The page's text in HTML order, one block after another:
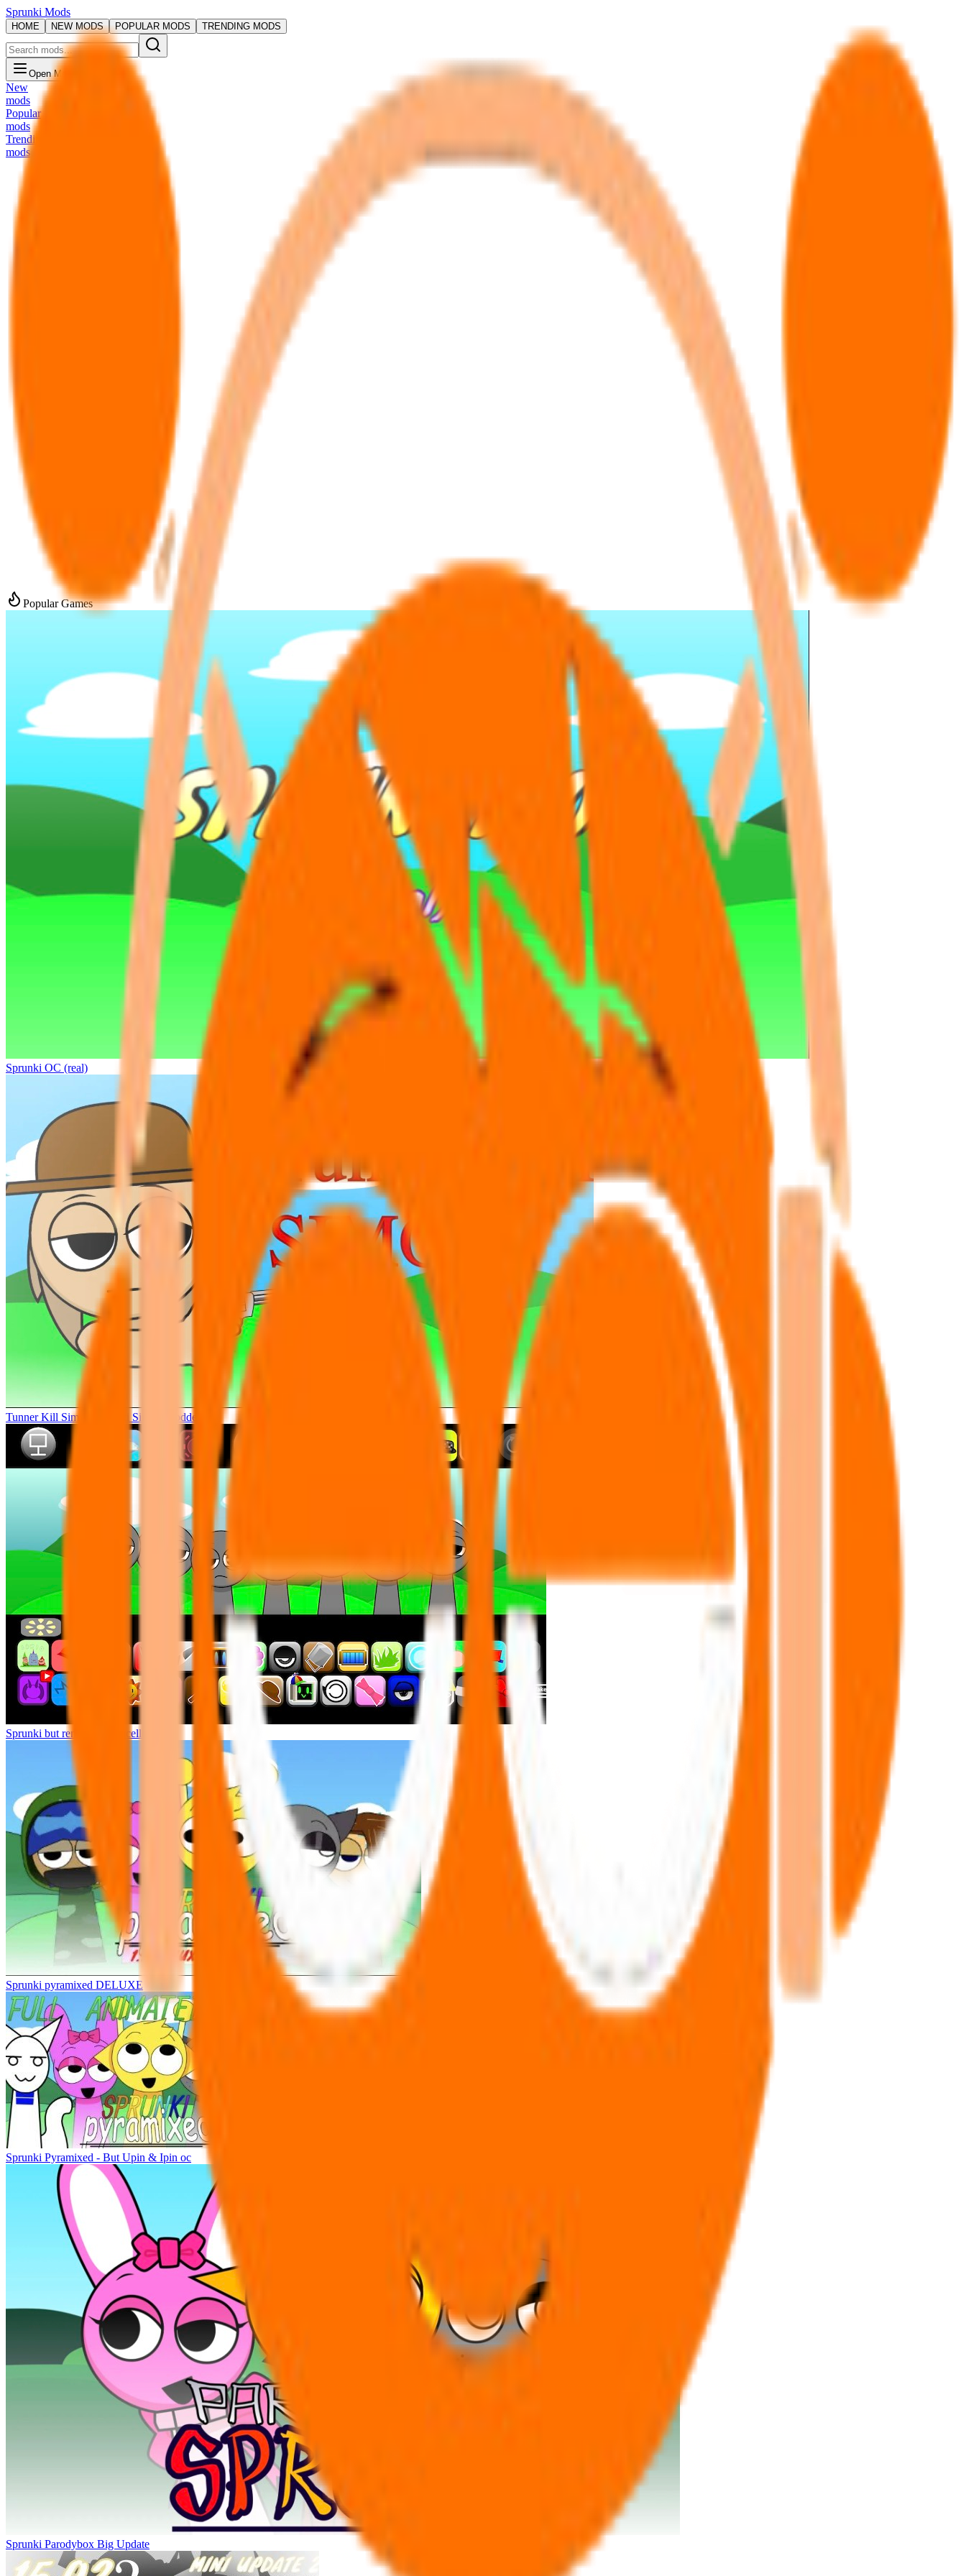
Sprunki Mods
HOME NEW MODS POPULAR MODS TRENDING MODS
Open Menu
New
mods
Popular
mods
Trending
mods
Popular Games
Sprunki OC (real)
Tunner Kill Simon Sprunki Sinner Modded
Sprunki but remasters Cancelled
Sprunki pyramixed DELUXE
Sprunki Pyramixed - But Upin & Ipin oc
Sprunki Parodybox Big Update